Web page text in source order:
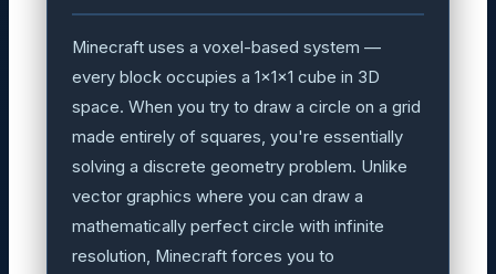
Minecraft uses a voxel-based system —
every block occupies a 1×1×1 cube in 3D
space. When you try to draw a circle on a grid
made entirely of squares, you're essentially
solving a discrete geometry problem. Unlike
vector graphics where you can draw a
mathematically perfect circle with infinite
resolution, Minecraft forces you to